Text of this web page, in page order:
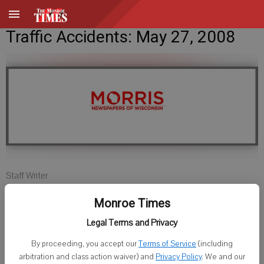
Monroe Times
Legal Terms and Privacy
By proceeding, you accept ourTerms of Service (including
arbitration and class action waiver) and Privacy Policy. We and our
Traffic Accidents: May 27, 2008
Staff Writer